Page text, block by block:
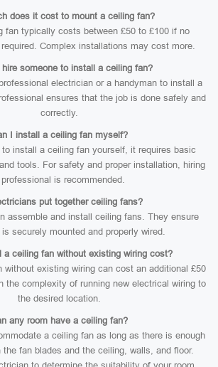
does it cost to mount a ceiling fan?
fan typically costs between £50 to £100 if no
Complex installations may cost more.
hire someone to install a ceiling fan?
electrician or a handyman to install a
ensures that the job is done safely and
correctly.
I install a ceiling fan myself?
install a ceiling fan yourself, it requires basic
tools. For safety and proper installation, hiring
is recommended.
put together ceiling fans?
assemble and install ceiling fans. They ensure
securely mounted and properly wired.
a ceiling fan without existing wiring cost?
without existing wiring can cost an additional £50
the complexity of running new electrical wiring to
the desired location.
any room have a ceiling fan?
a ceiling fan as long as there is enough
the fan blades and the ceiling, walls, and floor.